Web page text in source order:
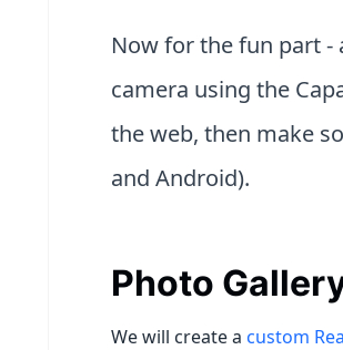
Now for the fun part -
camera using the
the web, then make
and Android).
Photo
We will create a custom